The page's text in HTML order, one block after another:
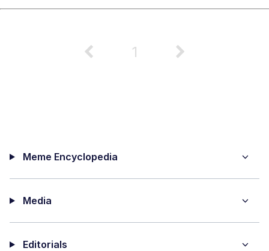
1
Meme Encyclopedia
Media
Editorials